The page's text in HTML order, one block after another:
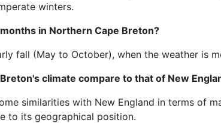
winters.
in Northern Cape Breton?
fall (May to October), when the weather is
climate compare to that of New
similarities with New England in terms of
to its geographical position.